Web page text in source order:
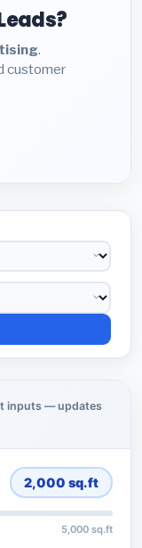
.
customer
inputs — updates
2,000 sq.ft
5,000 sq.ft